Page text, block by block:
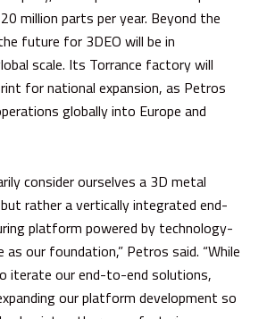
million parts per year. Beyond the
future for 3DEO will be in
scale. Its Torrance factory will
for national expansion, as Petros
globally into Europe and
consider ourselves a 3D metal
rather a vertically integrated end-
platform powered by technology-
our foundation,” Petros said. “While
iterate our end-to-end solutions,
our platform development so